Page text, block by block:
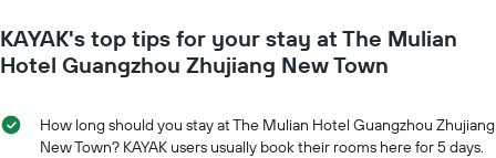
KAYAK's top tips for your stay at The Mulian
Hotel Guangzhou Zhujiang New Town
How long should you stay at The Mulian Hotel Guangzhou Zhujiang
New Town? KAYAK users usually book their rooms here for 5 days.